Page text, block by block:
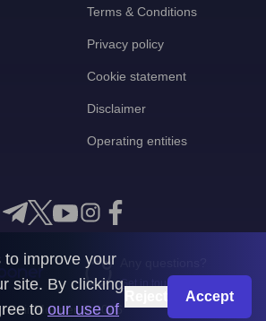
Terms & Conditions
Privacy policy
Cookie statement
Disclaimer
Operating entities
Get in touch with us
CoinMooner © 2026
improve your
site. By clicking
to our use of
Accept